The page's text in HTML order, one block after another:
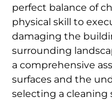
perfect balance of
physical skill to
damaging the
surrounding
a comprehensive
surfaces and the
selecting a